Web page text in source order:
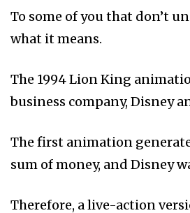
To some of you that don’t
what it means.
The 1994 Lion King
business company, Disney
The first animation
sum of money, and Disney
Therefore, a live-action